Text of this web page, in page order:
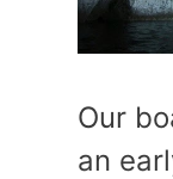
Our
an